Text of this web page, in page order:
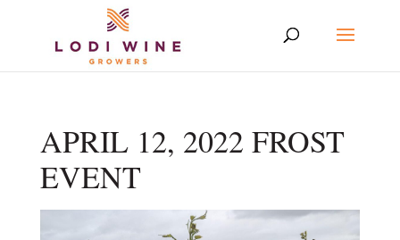
APRIL 12, 2022 FROST
EVENT